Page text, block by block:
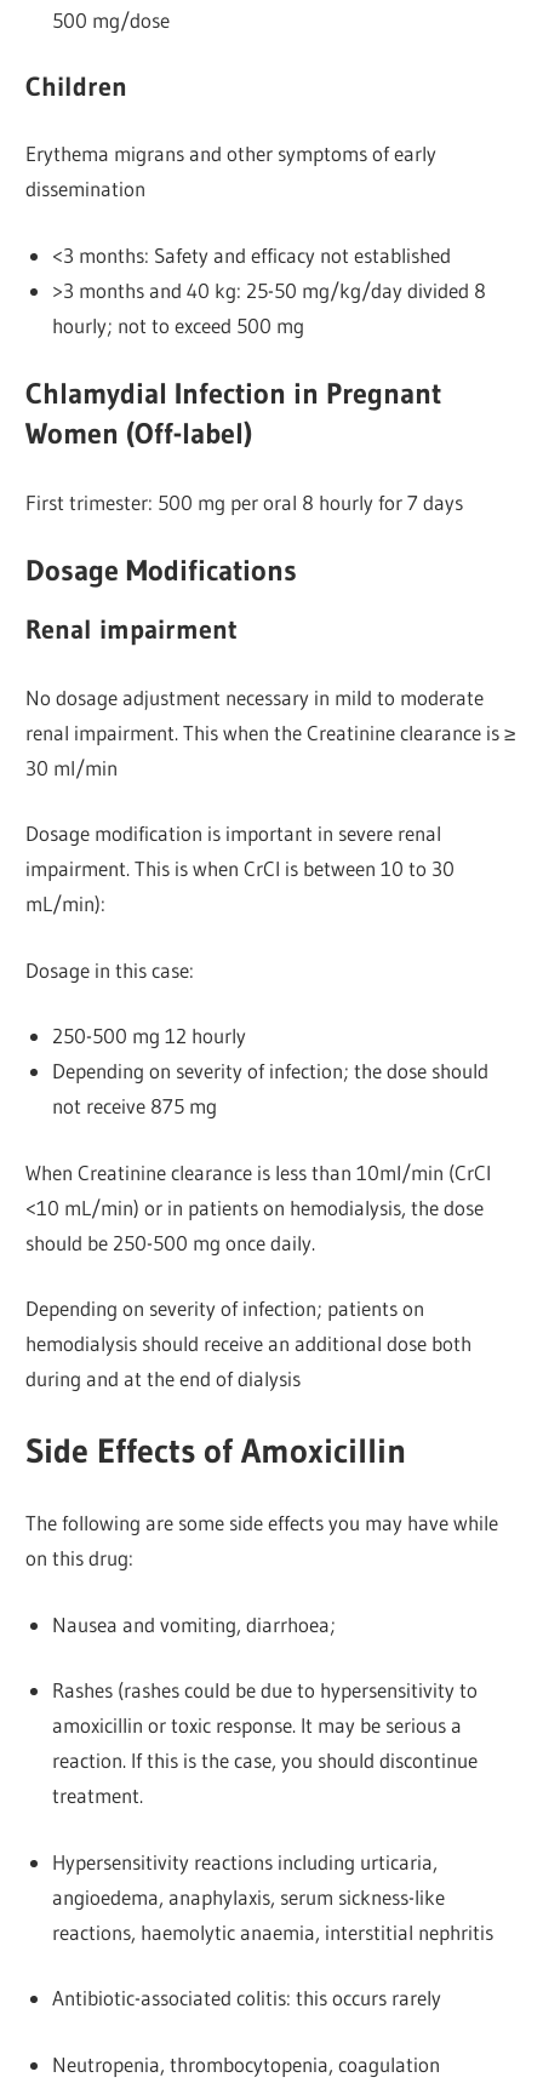
500 mg/dose
Children
Erythema migrans and other symptoms of early
dissemination
<3 months: Safety and efficacy not established
>3 months and 40 kg: 25-50 mg/kg/day divided 8
hourly; not to exceed 500 mg
Chlamydial Infection in Pregnant
Women (Off-label)
First trimester: 500 mg per oral 8 hourly for 7 days
Dosage Modifications
Renal impairment
No dosage adjustment necessary in mild to moderate
renal impairment. This when the Creatinine clearance is ≥
30 ml/min
Dosage modification is important in severe renal
impairment. This is when CrCl is between 10 to 30
mL/min):
Dosage in this case:
250-500 mg 12 hourly
Depending on severity of infection; the dose should
not receive 875 mg
When Creatinine clearance is less than 10ml/min (CrCl
<10 mL/min) or in patients on hemodialysis, the dose
should be 250-500 mg once daily.
Depending on severity of infection; patients on
hemodialysis should receive an additional dose both
during and at the end of dialysis
Side Effects of Amoxicillin
The following are some side effects you may have while
on this drug:
Nausea and vomiting, diarrhoea;
Rashes (rashes could be due to hypersensitivity to
amoxicillin or toxic response. It may be serious a
reaction. If this is the case, you should discontinue
treatment.
Hypersensitivity reactions including urticaria,
angioedema, anaphylaxis, serum sickness-like
reactions, haemolytic anaemia, interstitial nephritis
Antibiotic-associated colitis: this occurs rarely
Neutropenia, thrombocytopenia, coagulation